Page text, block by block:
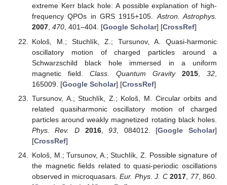
extreme Kerr black hole: A possible explanation of high-
frequency QPOs in GRS 1915+105.Astron. Astrophys.
2007, 470, 401–404. [Google Scholar] [CrossRef]
Kološ, M.; Stuchlík, Z.; Tursunov, A. Quasi-harmonic
oscillatory motion of charged particles around a
Schwarzschild black hole immersed in a uniform
magnetic field. Class. Quantum Gravity 2015 ,32
165009. [Google Scholar] [CrossRef]
Tursunov, A.; Stuchlík, Z.; Kološ, M. Circular orbits and
related quasiharmonic oscillatory motion of charged
particles around weakly magnetized rotating black holes.
Phys. Rev. D
2016,93 , 084012. [Google Scholar]
[CrossRef]
Kološ, M.; Tursunov, A.; Stuchlík, Z. Possible signature of
the magnetic fields related to quasi-periodic oscillations
observed in microquasars.Eur. Phys. J. C 2017 77, 860.